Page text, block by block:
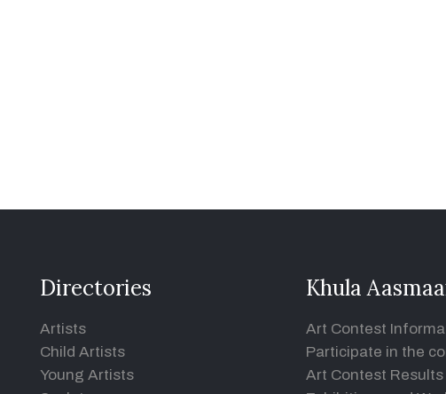
Directories
Artists
Child Artists
Young Artists
Khula
Art Contest
Participate in the
Art Contest Results